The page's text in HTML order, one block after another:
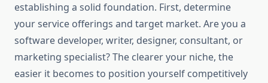
establishing a solid foundation. First, determine
your service offerings and target market. Are you a
software developer, writer, designer, consultant, or
marketing specialist? The clearer your niche, the
easier it becomes to position yourself competitively